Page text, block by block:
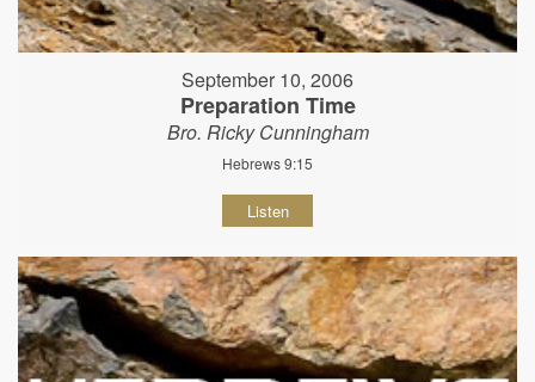
September 10, 2006
Preparation Time
Bro. Ricky Cunningham
Hebrews 9:15
Listen